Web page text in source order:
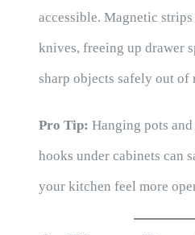
accessible. Magnetic
knives, freeing up drawer
sharp objects safely out of
Pro Tip: Hanging pots
hooks under cabinets can
your kitchen feel more